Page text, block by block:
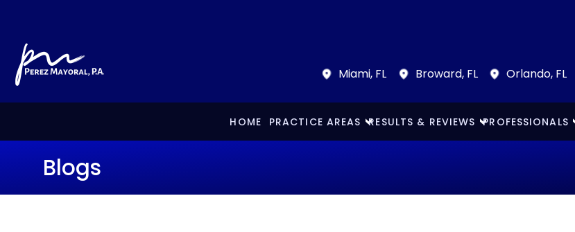
Miami, FL Broward, FL Orlando, FL
HOME PRACTICE AREAS RESULTS & REVIEWS PROFESSIONALS
Blogs